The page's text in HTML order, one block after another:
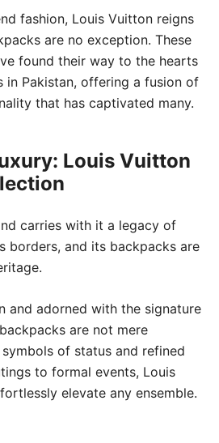
fashion, Louis Vuitton reigns
are no exception. These
found their way to the hearts
in Pakistan, offering a fusion of
that has captivated many.
Louis Vuitton
carries with it a legacy of
borders, and its backpacks are
and adorned with the signature
are not mere
of status and refined
to formal events, Louis
elevate any ensemble.